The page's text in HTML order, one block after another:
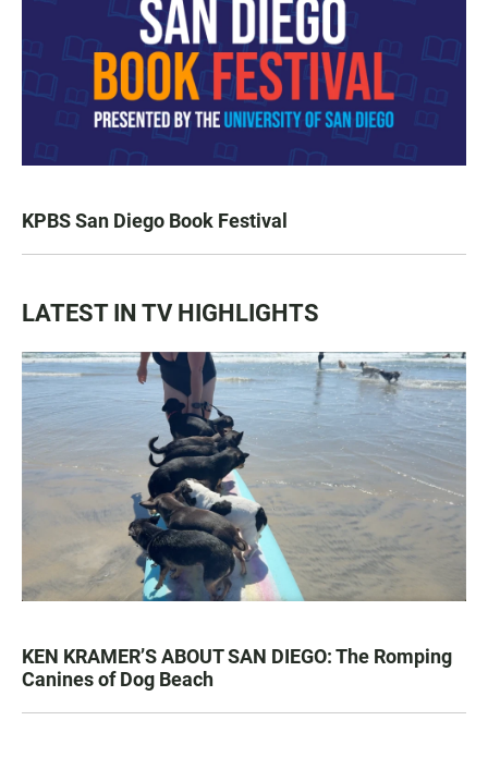
KPBS San Diego Book Festival
LATEST IN TV HIGHLIGHTS
KEN KRAMER’S ABOUT SAN DIEGO: The Romping
Canines of Dog Beach